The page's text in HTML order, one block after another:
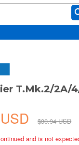
T.Mk.2/2A/
$30.94 USD
and is not